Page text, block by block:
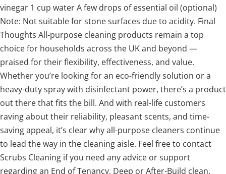
vinegar 1 cup water A few drops of essential oil (optional)
Note: Not suitable for stone surfaces due to acidity. Final
Thoughts All-purpose cleaning products remain a top
choice for households across the UK and beyond —
praised for their flexibility, effectiveness, and value.
Whether you’re looking for an eco-friendly solution or a
heavy-duty spray with disinfectant power, there’s a product
out there that fits the bill. And with real-life customers
raving about their reliability, pleasant scents, and time-
saving appeal, it’s clear why all-purpose cleaners continue
to lead the way in the cleaning aisle. Feel free to contact
Scrubs Cleaning if you need any advice or support
regarding an End of Tenancy, Deep or After-Build clean.